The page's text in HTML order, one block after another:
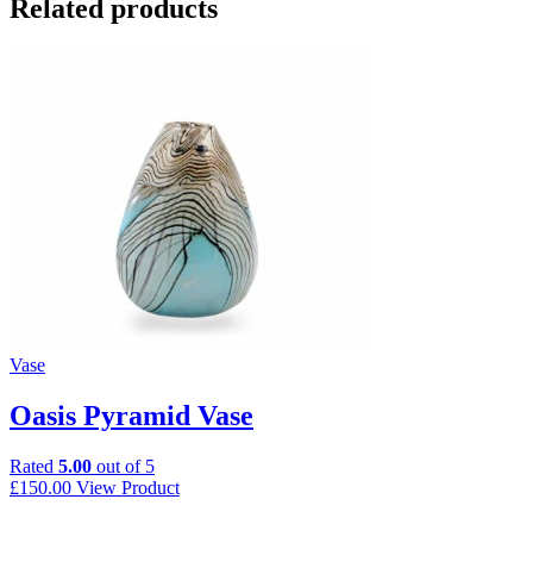
Related products
Vase
Oasis Pyramid Vase
Rated 5.00 out of 5
£150.00 View Product